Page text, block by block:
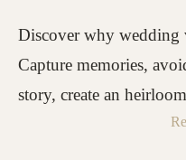
Discover why wedding
Capture memories,
story, create an